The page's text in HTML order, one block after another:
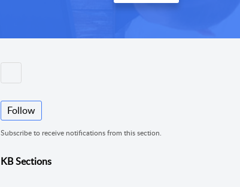
Follow
Subscribe to receive notifications from this section.
KB Sections